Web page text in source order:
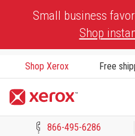
Small business
Shop
Shop Xerox Free
866-495-6286